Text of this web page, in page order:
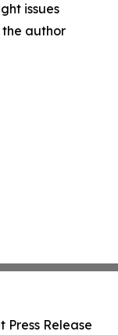
issues
author
Press Release